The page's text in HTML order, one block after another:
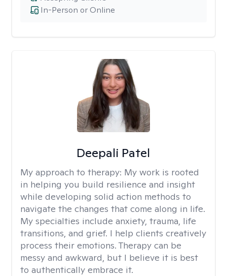
In-Person or Online
Deepali Patel
My approach to therapy: My work is rooted
in helping you build resilience and insight
while developing solid action methods to
navigate the changes that come along in life.
My specialties include anxiety, trauma, life
transitions, and grief. I help clients creatively
process their emotions. Therapy can be
messy and awkward, but I believe it is best
to authentically embrace it.